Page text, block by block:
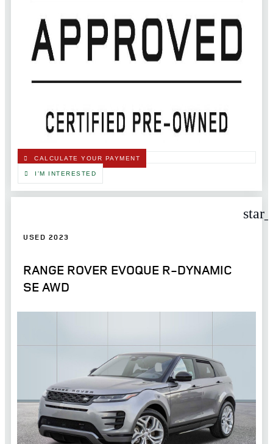
CALCULATE YOUR PAYMENT
I'M INTERESTED
USED 2023
RANGE ROVER EVOQUE R-DYNAMIC
SE AWD